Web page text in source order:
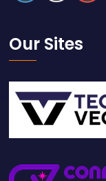
Our Sites